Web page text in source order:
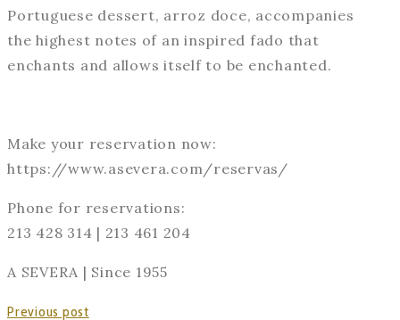
Portuguese dessert, arroz doce, accompanies
the highest notes of an inspired fado that
enchants and allows itself to be enchanted.
Make your reservation now:
https://www.asevera.com/reservas/
Phone for reservations:
213 428 314 | 213 461 204
A SEVERA | Since 1955
Previous post